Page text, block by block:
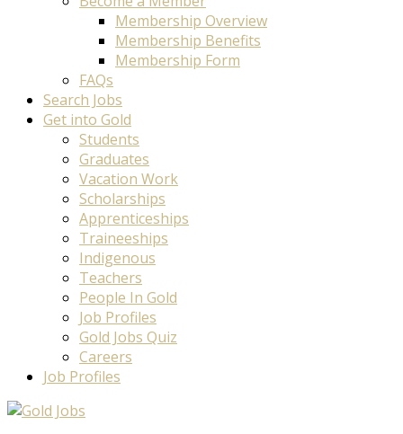
Membership Overview
Membership Benefits
Membership Form
FAQs
Search Jobs
Get into Gold
Students
Graduates
Vacation Work
Scholarships
Apprenticeships
Traineeships
Indigenous
Teachers
People In Gold
Job Profiles
Gold Jobs Quiz
Careers
Job Profiles